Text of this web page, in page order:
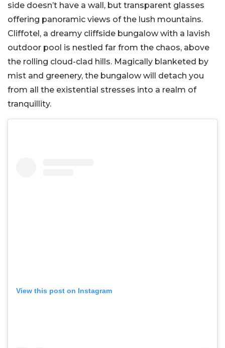
side doesn’t have a wall, but transparent glasses
offering panoramic views of the lush mountains.
Cliffotel, a dreamy cliffside bungalow with a lavish
outdoor pool is nestled far from the chaos, above
the rolling cloud-clad hills. Magically blanketed by
mist and greenery, the bungalow will detach you
from all the existential stresses into a realm of
tranquillity.
View this post on Instagram